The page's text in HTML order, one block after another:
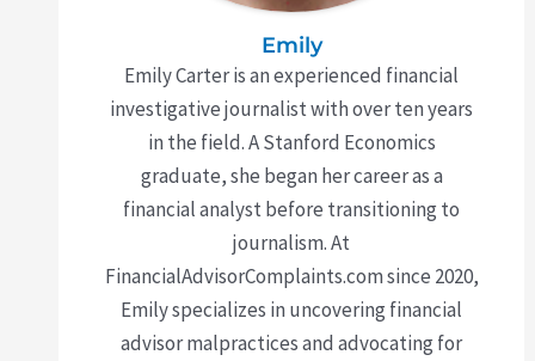
Emily
Emily Carter is an experienced financial
investigative journalist with over ten years
in the field. A Stanford Economics
graduate, she began her career as a
financial analyst before transitioning to
journalism. At
FinancialAdvisorComplaints.com since 2020,
Emily specializes in uncovering financial
advisor malpractices and advocating for